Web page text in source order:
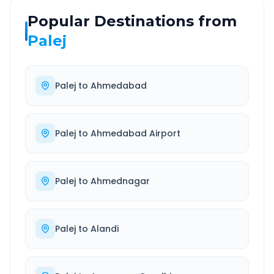
Popular Destinations from
Palej
Palej to Ahmedabad
Palej to Ahmedabad Airport
Palej to Ahmednagar
Palej to Alandi